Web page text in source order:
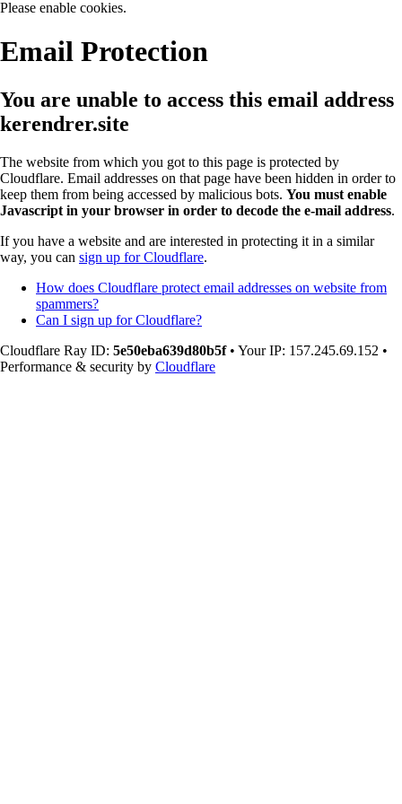
Please enable cookies.
Email Protection
You are unable to access this email address
kerendrer.site
The website from which you got to this page is protected by
Cloudflare. Email addresses on that page have been hidden in order to
keep them from being accessed by malicious bots. You must enable
Javascript in your browser in order to decode the e-mail address.
If you have a website and are interested in protecting it in a similar
way, you can sign up for Cloudflare.
How does Cloudflare protect email addresses on website from
spammers?
Can I sign up for Cloudflare?
Cloudflare Ray ID: 5e50eba639d80b5f • Your IP: 157.245.69.152 •
Performance & security by Cloudflare